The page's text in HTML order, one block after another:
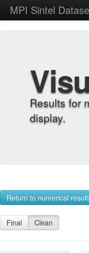
MPI Sintel
Results for
display.
Return to numerical
Final Clean